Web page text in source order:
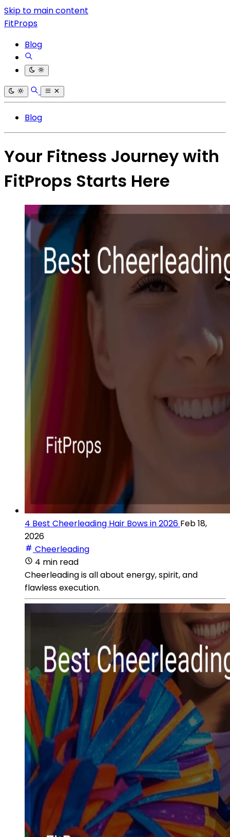
Skip to main content
FitProps
Blog
Blog
Your Fitness Journey with
FitProps Starts Here
4 Best Cheerleading Hair Bows in 2026 Feb 18,
2026
Cheerleading
4 min read
Cheerleading is all about energy, spirit, and
flawless execution.